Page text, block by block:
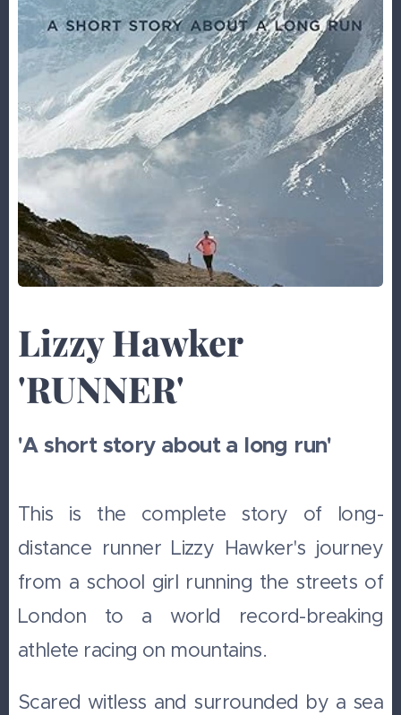
Lizzy Hawker
'RUNNER'
'A short story about a long run'
This is the complete story of long-
distance runner Lizzy Hawker's journey
from a school girl running the streets of
London to a world record-breaking
athlete racing on mountains.
Scared witless and surrounded by a sea